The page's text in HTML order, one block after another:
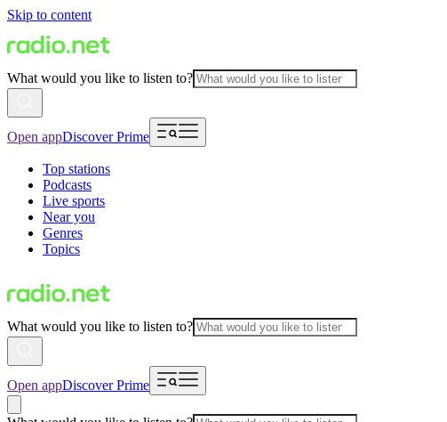
Skip to content
What would you like to listen to?
Open appDiscover Prime
Top stations
Podcasts
Live sports
Near you
Genres
Topics
What would you like to listen to?
Open appDiscover Prime